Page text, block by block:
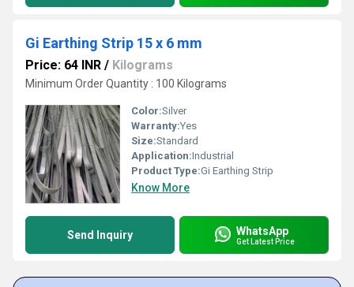
Gi Earthing Strip 15 x 6 mm
Price: 64 INR / Kilograms
Minimum Order Quantity : 100 Kilograms
Color:Silver
Warranty:Yes
Size:Standard
Application:Industrial
Product Type:Gi Earthing Strip
Know More
Send Inquiry WhatsApp
Get Latest Price